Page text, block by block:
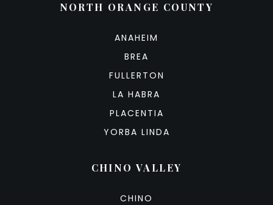
NORTH ORANGE COUNTY
ANAHEIM
BREA
FULLERTON
LA HABRA
PLACENTIA
YORBA LINDA
CHINO VALLEY
CHINO